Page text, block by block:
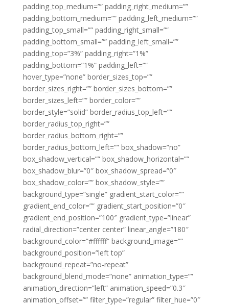
padding_top_medium=”” padding_right_medium=””
padding_bottom_medium=”” padding_left_medium=””
padding_top_small=”” padding_right_small=””
padding_bottom_small=”” padding_left_small=””
padding_top=”3%” padding_right=”1%”
padding_bottom=”1%” padding_left=””
hover_type=”none” border_sizes_top=””
border_sizes_right=”” border_sizes_bottom=””
border_sizes_left=”” border_color=””
border_style=”solid” border_radius_top_left=””
border_radius_top_right=””
border_radius_bottom_right=””
border_radius_bottom_left=”” box_shadow=”no”
box_shadow_vertical=”” box_shadow_horizontal=””
box_shadow_blur=”0″ box_shadow_spread=”0″
box_shadow_color=”” box_shadow_style=””
background_type=”single” gradient_start_color=””
gradient_end_color=”” gradient_start_position=”0″
gradient_end_position=”100″ gradient_type=”linear”
radial_direction=”center center” linear_angle=”180″
background_color=”#ffffff” background_image=””
background_position=”left top”
background_repeat=”no-repeat”
background_blend_mode=”none” animation_type=””
animation_direction=”left” animation_speed=”0.3″
animation_offset=”” filter_type=”regular” filter_hue=”0″